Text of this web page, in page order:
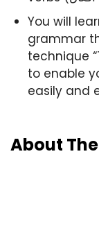
You will
grammar
technique
to enable
easily and
About